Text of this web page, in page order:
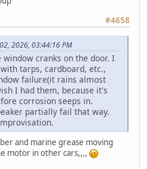
#4658
2026, 03:44:16 PM
cranks on the door. I
tarps, cardboard, etc.,
failure(it rains almost
I had them, because it's
corrosion seeps in.
partially fail that way.
and marine grease moving
motor in other cars,,,,